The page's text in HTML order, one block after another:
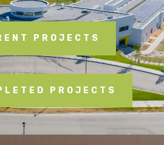
PROJECTS
PROJECTS